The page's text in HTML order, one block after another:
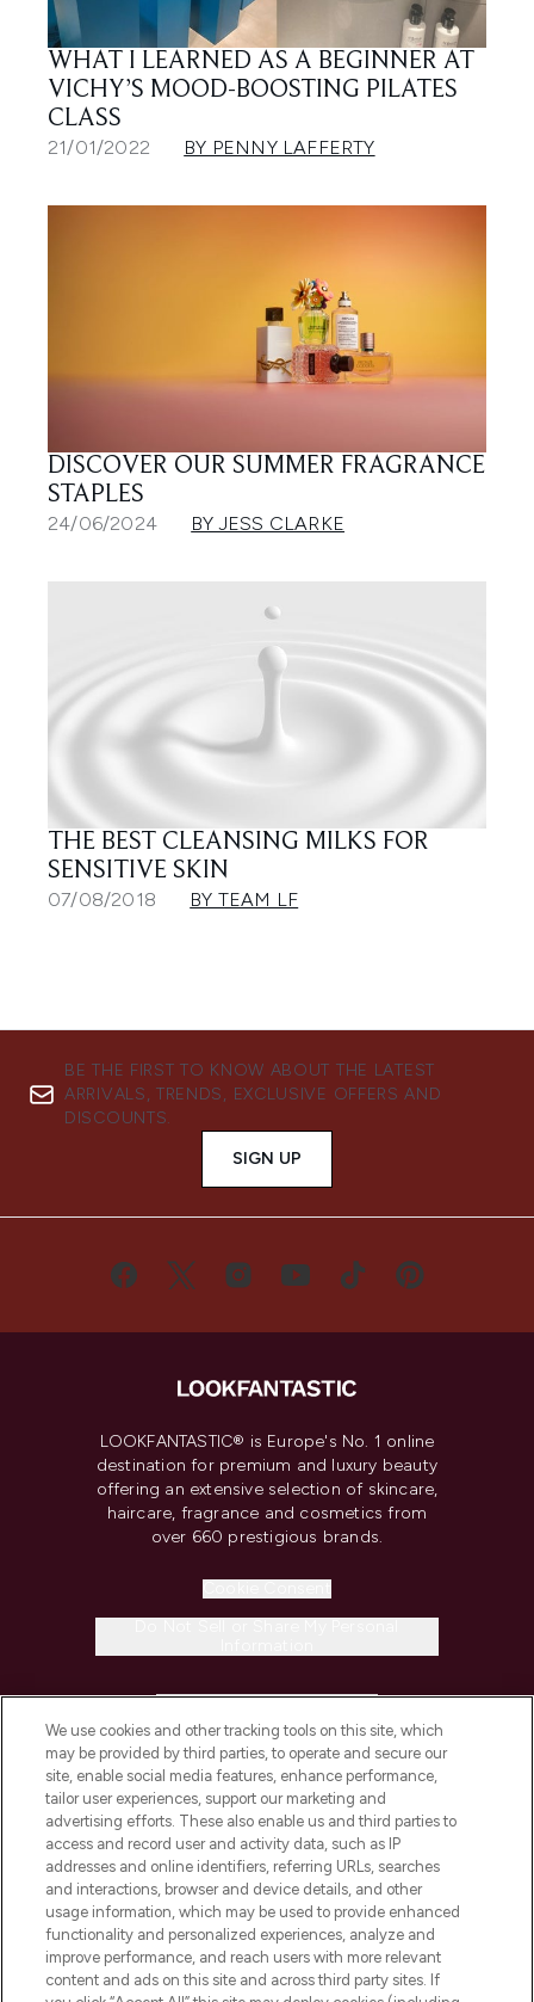
WHAT I LEARNED AS A BEGINNER AT
VICHY’S MOOD-BOOSTING PILATES
CLASS
21/01/2022 BY PENNY LAFFERTY
DISCOVER OUR SUMMER FRAGRANCE
STAPLES
24/06/2024 BY JESS CLARKE
THE BEST CLEANSING MILKS FOR
SENSITIVE SKIN
07/08/2018 BY TEAM LF
BE THE FIRST TO KNOW ABOUT THE LATEST
ARRIVALS, TRENDS, EXCLUSIVE OFFERS AND
DISCOUNTS.
SIGN UP
LOOKFANTASTIC® is Europe's No. 1 online
destination for premium and luxury beauty
offering an extensive selection of skincare,
haircare, fragrance and cosmetics from
over 660 prestigious brands.
COMPANY INFORMATION
ABOUT LOOKFANTASTIC
STORES AND SALONS
We use cookies and other tracking tools on this site, which
may be provided by third parties, to operate and secure our
site, enable social media features, enhance performance,
tailor user experiences, support our marketing and
advertising efforts. These also enable us and third parties to
access and record user and activity data, such as IP
addresses and online identifiers, referring URLs, searches
and interactions, browser and device details, and other
usage information, which may be used to provide enhanced
functionality and personalized experiences, analyze and
improve performance, and reach users with more relevant
content and ads on this site and across third party sites. If